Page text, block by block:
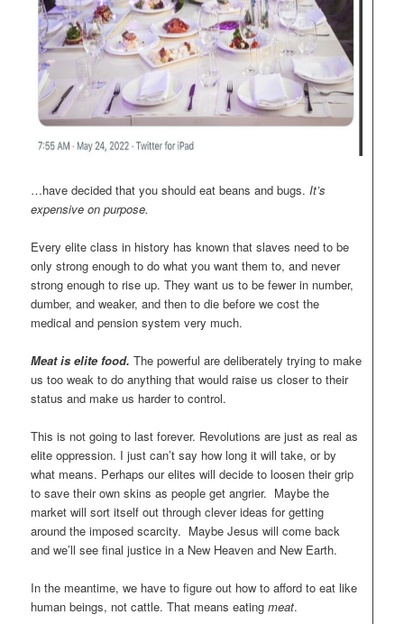
…have decided that you should eat beans and bugs. It’s
expensive on purpose.
Every elite class in history has known that slaves need to be
only strong enough to do what you want them to, and never
strong enough to rise up. They want us to be fewer in number,
dumber, and weaker, and then to die before we cost the
medical and pension system very much.
Meat is elite food.The powerful are deliberately trying to make
us too weak to do anything that would raise us closer to their
status and make us harder to control.
This is not going to last forever. Revolutions are just as real as
elite oppression. I just can’t say how long it will take, or by
what means. Perhaps our elites will decide to loosen their grip
to save their own skins as people get angrier. Maybe the
market will sort itself out through clever ideas for getting
around the imposed scarcity. Maybe Jesus will come back
and we’ll see final justice in a New Heaven and New Earth.
In the meantime, we have to figure out how to afford to eat like
human beings, not cattle. That means eatingmeat.